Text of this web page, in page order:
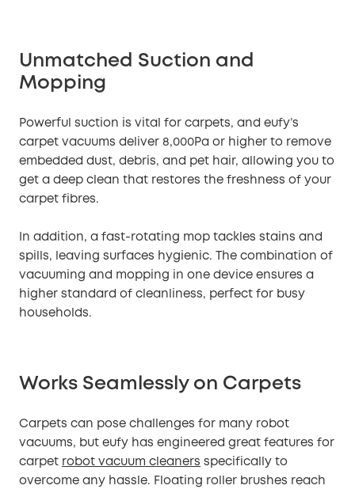
Unmatched Suction and
Mopping
Powerful suction is vital for carpets, and eufy’s
carpet vacuums deliver 8,000Pa or higher to remove
embedded dust, debris, and pet hair, allowing you to
get a deep clean that restores the freshness of your
carpet fibres.
In addition, a fast-rotating mop tackles stains and
spills, leaving surfaces hygienic. The combination of
vacuuming and mopping in one device ensures a
higher standard of cleanliness, perfect for busy
households.
Works Seamlessly on Carpets
Carpets can pose challenges for many robot
vacuums, but eufy has engineered great features for
carpet robot vacuum cleaners specifically to
overcome any hassle. Floating roller brushes reach